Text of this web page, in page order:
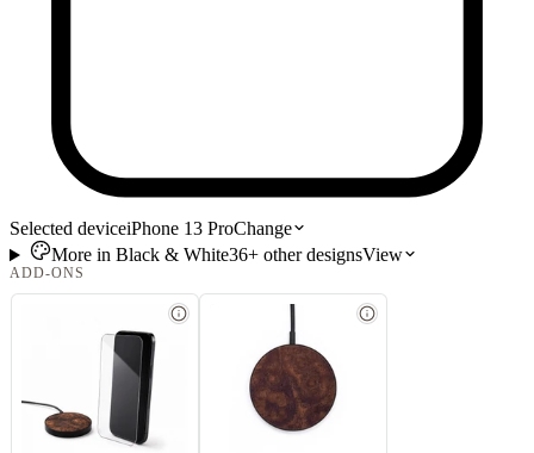
Selected deviceiPhone 13 ProChange
More in Black & White36+otherdesignsView
ADD-ONS